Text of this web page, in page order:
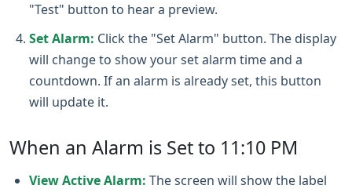
"Test" button to hear a preview.
Set Alarm: Click the "Set Alarm" button. The display
will change to show your set alarm time and a
countdown. If an alarm is already set, this button
will update it.
When an Alarm is Set to 11:10 PM
View Active Alarm: The screen will show the label